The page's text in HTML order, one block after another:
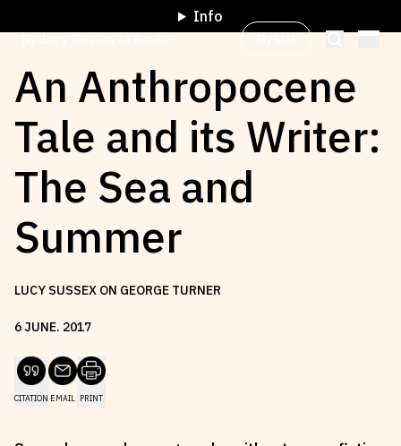
Browse byProject
Browse by Topic
Browse by
Read
Info
An Anthropocene
Tale and its Writer:
The Sea and
Summer
LUCY SUSSEX ON GEORGE TURNER
6JUNE. 2017
CITATION EMAIL PRINT